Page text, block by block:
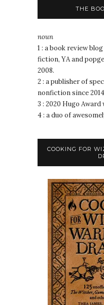
THE
noun
1 : a book review
fiction, YA and
2008.
2 : a publisher of
nonfiction since
3 : 2020 Hugo
4 : a duo of
COOKING FOR